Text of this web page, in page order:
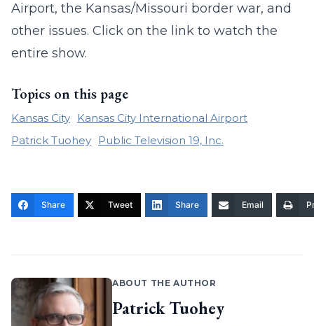
Airport, the Kansas/Missouri border war, and
other issues. Click on the link to watch the
entire show.
Topics on this page
Kansas City
Kansas City International Airport
Patrick Tuohey
Public Television 19, Inc.
Share Tweet Share Email
ABOUT THE AUTHOR
Patrick Tuohey